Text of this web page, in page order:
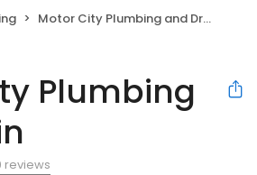
Motor City Plumbing and Drain
Plumbing
reviews